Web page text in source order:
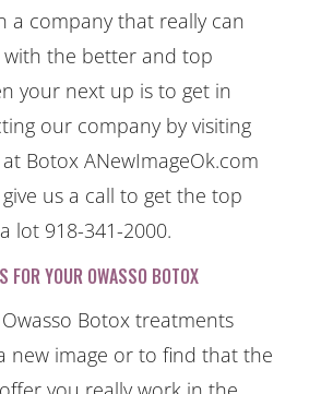
a company that really can
the better and top
your next up is to get in
our company by visiting
Botox ANewImageOk.com
us a call to get the top
lot 918-341-2000.
FOR YOUR OWASSO BOTOX
Botox treatments
new image or to find that the